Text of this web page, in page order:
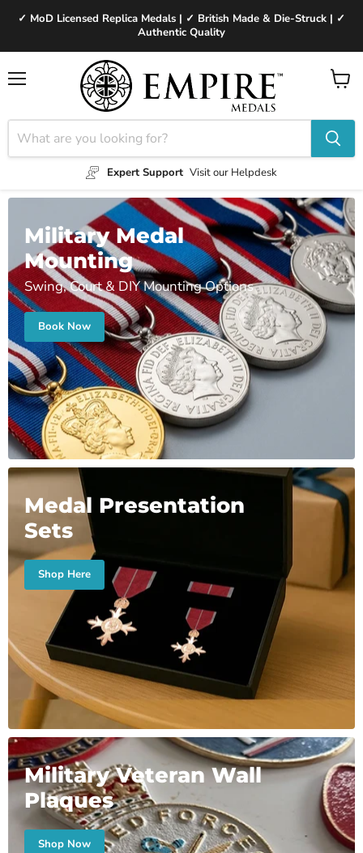
✓ MoD Licensed Replica Medals | ✓ British Made & Die-Struck | ✓
Authentic Quality
Expert Support Visit our Helpdesk
View
Military Medal
Mounting
Swing, Court & DIY Mounting Options
Book Now
Medal Presentation
Sets
Shop Here
Military Veteran Wall
Plaques
Shop Now